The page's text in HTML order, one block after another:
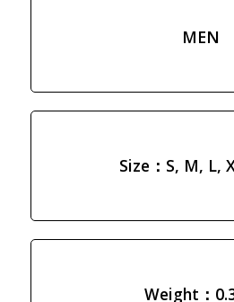
MEN
Size：S, M, L,
Weight：